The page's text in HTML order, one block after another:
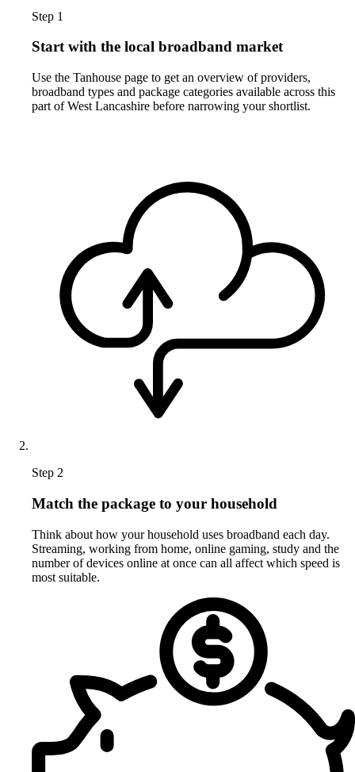
Step 1
Start with the local broadband market
Use the Tanhouse page to get an overview of providers,
broadband types and package categories available across this
part of West Lancashire before narrowing your shortlist.
Step 2
Match the package to your household
Think about how your household uses broadband each day.
Streaming, working from home, online gaming, study and the
number of devices online at once can all affect which speed is
most suitable.